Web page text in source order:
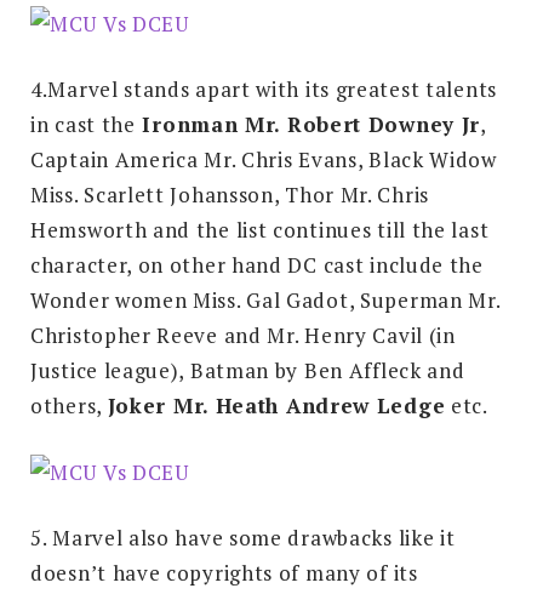
4.Marvel stands apart with its greatest talents
in cast the Ironman Mr. Robert Downey Jr,
Captain America Mr. Chris Evans, Black Widow
Miss. Scarlett Johansson, Thor Mr. Chris
Hemsworth and the list continues till the last
character, on other hand DC cast include the
Wonder women Miss. Gal Gadot, Superman Mr.
Christopher Reeve and Mr. Henry Cavil (in
Justice league), Batman by Ben Affleck and
others, Joker Mr. Heath Andrew Ledge etc.
5. Marvel also have some drawbacks like it
doesn’t have copyrights of many of its